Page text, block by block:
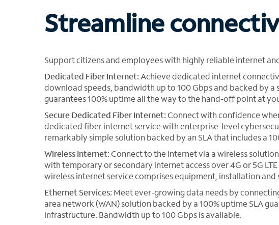
Streamline
Support citizens and employees with highly reliable internet
Dedicated Fiber Internet: Achieve dedicated internet
download speeds, bandwidth up to 100 Gbps and backed by a
guarantees 100% uptime all the way to the hand-off point at
Secure Dedicated Fiber Internet: Connect with confidence
dedicated fiber internet service with enterprise-level
remarkably simple solution backed by an SLA that includes a
Wireless Internet: Connect to the internet via a wireless
with temporary or secondary internet access over 4G or 5G
wireless internet service comprises equipment, installation and
Ethernet Services: Meet ever-growing data needs by
area network (WAN) solution backed by a 100% uptime SLA
infrastructure. Bandwidth up to 100 Gbps is available.